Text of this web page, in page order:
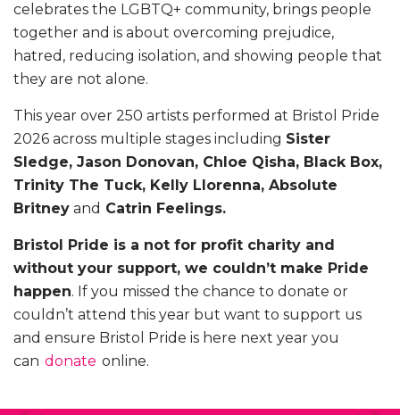
celebrates the LGBTQ+ community, brings people
together and is about overcoming prejudice,
hatred, reducing isolation, and showing people that
they are not alone.
This year over 250 artists performed at Bristol Pride
2026 across multiple stages including Sister
Sledge, Jason Donovan, Chloe Qisha, Black Box,
Trinity The Tuck, Kelly Llorenna, Absolute
Britney and Catrin Feelings.
Bristol Pride is a not for profit charity and
without your support, we couldn’t make Pride
happen. If you missed the chance to donate or
couldn’t attend this year but want to support us
and ensure Bristol Pride is here next year you
can donate online.